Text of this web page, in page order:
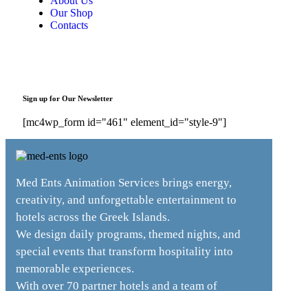
Our Shop
Contacts
Sign up for Our Newsletter
[mc4wp_form id="461" element_id="style-9"]
Med Ents Animation Services brings energy,
creativity, and unforgettable entertainment to
hotels across the Greek Islands.
We design daily programs, themed nights, and
special events that transform hospitality into
memorable experiences.
With over 70 partner hotels and a team of